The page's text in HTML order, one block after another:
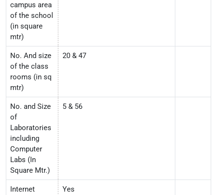
campus area
of the school
(in square
mtr)
No. And size
of the class
rooms (in sq
mtr)
20 & 47
No. and Size
of
Laboratories
including
Computer
Labs (In
Square Mtr.)
5 & 56
Internet
Yes